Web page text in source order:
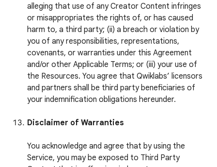
alleging that use of any Creator Content infringes
or misappropriates the rights of, or has caused
harm to, a third party; (ii) a breach or violation by
you of any responsibilities, representations,
covenants, or warranties under this Agreement
and/or other Applicable Terms; or (iii) your use of
the Resources. You agree that Qwiklabs’ licensors
and partners shall be third party beneficiaries of
your indemnification obligations hereunder.
Disclaimer of Warranties
You acknowledge and agree that by using the
Service, you may be exposed to Third Party